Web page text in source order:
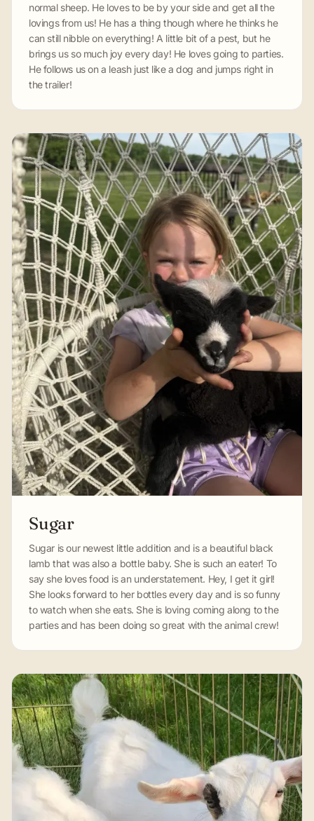
normal sheep. He loves to be by your side and get all the
lovings from us! He has a thing though where he thinks he
can still nibble on everything! A little bit of a pest, but he
brings us so much joy every day! He loves going to parties.
He follows us on a leash just like a dog and jumps right in
the trailer!
Sugar
Sugar is our newest little addition and is a beautiful black
lamb that was also a bottle baby. She is such an eater! To
say she loves food is an understatement. Hey, I get it girl!
She looks forward to her bottles every day and is so funny
to watch when she eats. She is loving coming along to the
parties and has been doing so great with the animal crew!